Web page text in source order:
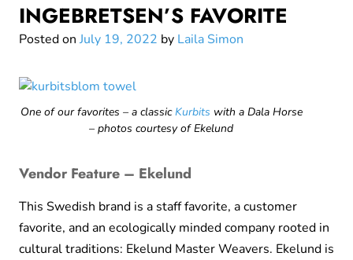
INGEBRETSEN’S FAVORITE
Posted on July 19, 2022 by Laila Simon
One of our favorites – a classicKurbits with a Dala Horse
– photos courtesy of Ekelund
Vendor Feature – Ekelund
This Swedish brand is a staff favorite, a customer
favorite, and an ecologically minded company rooted in
cultural traditions: Ekelund Master Weavers. Ekelund is